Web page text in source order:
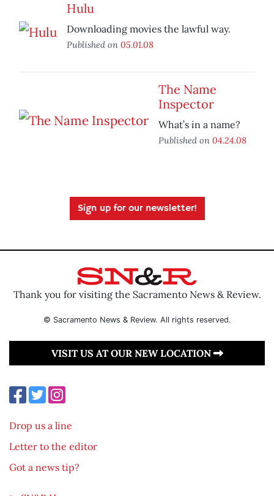
Hulu
Downloading movies the lawful way.
Published on 05.01.08
The Name
Inspector
What’s in a name?
Published on 04.24.08
Sign up for our newsletter!
Thank you for visiting the Sacramento News & Review.
© Sacramento News & Review. All rights reserved.
VISIT US AT OUR NEW LOCATION
Drop us a line
Letter to the editor
Got a news tip?